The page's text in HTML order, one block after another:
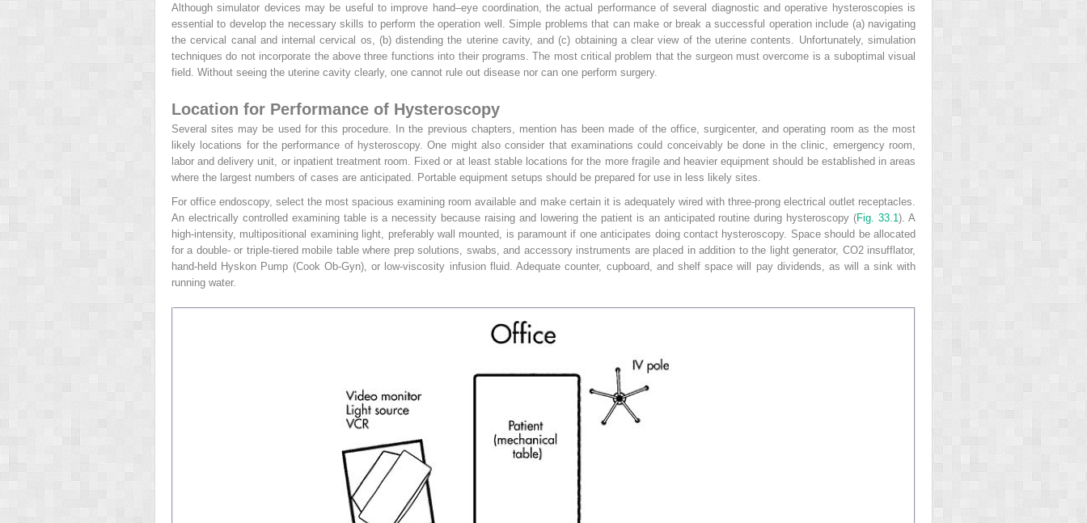
Although simulator devices may be useful to improve hand–eye coordination, the actual performance of several diagnostic and operative hysteroscopies is
essential to develop the necessary skills to perform the operation well. Simple problems that can make or break a successful operation include (a) navigating
the cervical canal and internal cervical os, (b) distending the uterine cavity, and (c) obtaining a clear view of the uterine contents. Unfortunately, simulation
techniques do not incorporate the above three functions into their programs. The most critical problem that the surgeon must overcome is a suboptimal visual
field. Without seeing the uterine cavity clearly, one cannot rule out disease nor can one perform surgery.
Location for Performance of Hysteroscopy
Several sites may be used for this procedure. In the previous chapters, mention has been made of the office, surgicenter, and operating room as the most
likely locations for the performance of hysteroscopy. One might also consider that examinations could conceivably be done in the clinic, emergency room,
labor and delivery unit, or inpatient treatment room. Fixed or at least stable locations for the more fragile and heavier equipment should be established in areas
where the largest numbers of cases are anticipated. Portable equipment setups should be prepared for use in less likely sites.
For office endoscopy, select the most spacious examining room available and make certain it is adequately wired with three-prong electrical outlet receptacles.
An electrically controlled examining table is a necessity because raisingand lowering the patient is an anticipated routine during hysteroscopy (Fig. 33.1). A
high-intensity, multipositional examining light, preferably wall mounted, is paramount if one anticipates doing contact hysteroscopy. Space should be allocated
for a double- or triple-tiered mobile table where prep solutions, swabs, and accessory instruments are placed in addition to the light generator, CO2insufflator,
hand-held Hyskon Pump (Cook Ob-Gyn), or low-viscosity infusion fluid. Adequate counter, cupboard, and shelf space will pay dividends, as will a sink with
running water.